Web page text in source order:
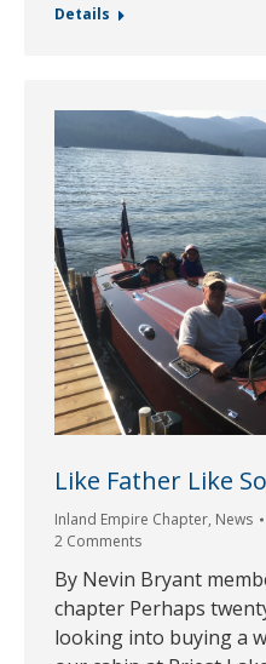
Details
Like Father Like
Inland Empire Chapter, News
2 Comments
By Nevin Bryant
chapter Perhaps
looking into buying a